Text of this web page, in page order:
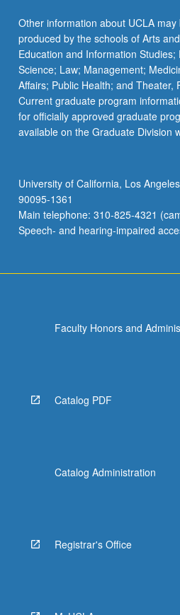
Other information about UCLA
produced by the schools of Arts
Education and Information
Science; Law; Management;
Affairs; Public Health; and Theater,
Current graduate program
for officially approved graduate
available on the Graduate Division
University of California, Los
90095-1361
Main telephone: 310-825-4321
Speech- and hearing-impaired
Faculty Honors and
Catalog PDF
Catalog Administration
Registrar's Office